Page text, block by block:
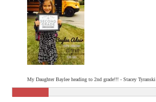
My Daughter Baylee heading to 2nd grade!!! - Stacey Tyranski